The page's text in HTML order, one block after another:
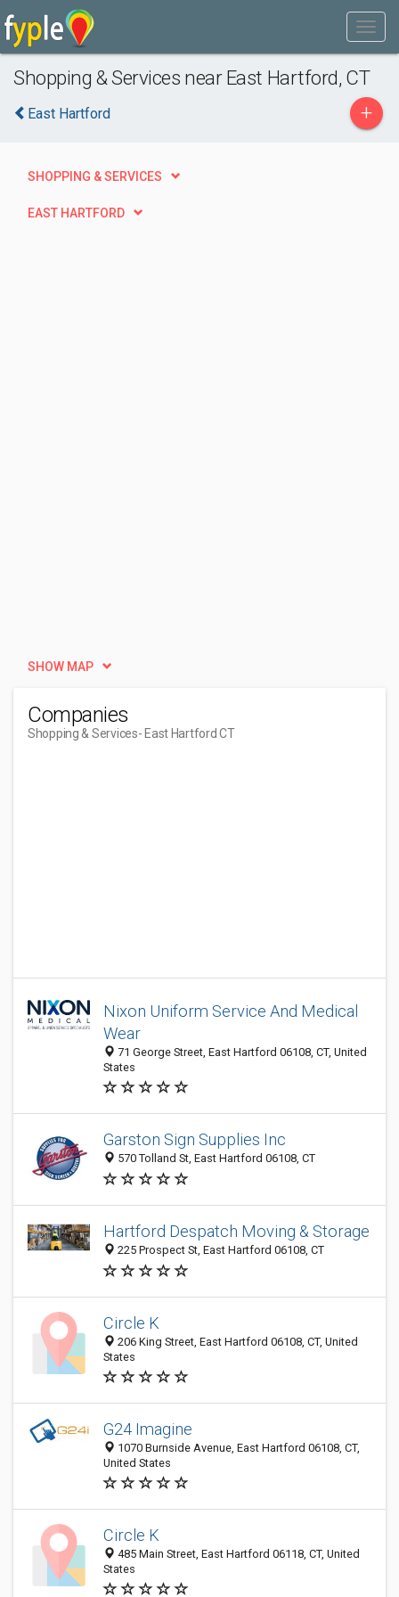
Shopping & Services near East Hartford, CT
East Hartford +
SHOPPING & SERVICES
EAST HARTFORD
SHOW MAP
Companies
Shopping & Services- East Hartford CT
Nixon Uniform Service And Medical
Wear
71 George Street, East Hartford 06108, CT, United
States
Garston Sign Supplies Inc
570 Tolland St, East Hartford 06108, CT
Hartford Despatch Moving & Storage
225 Prospect St, East Hartford 06108, CT
Circle K
206 King Street, East Hartford 06108, CT, United
States
G24 Imagine
1070 Burnside Avenue, East Hartford 06108, CT,
United States
Circle K
485 Main Street, East Hartford 06118, CT, United
States